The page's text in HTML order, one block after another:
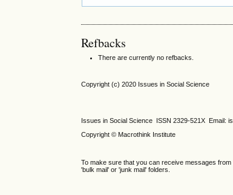
Refbacks
There are currently no refbacks.
Copyright (c) 2020 Issues in Social Science
Issues in Social Science ISSN 2329-521X Email:
Copyright © Macrothink Institute
To make sure that you can receive messages
'bulk mail' or 'junk mail' folders.